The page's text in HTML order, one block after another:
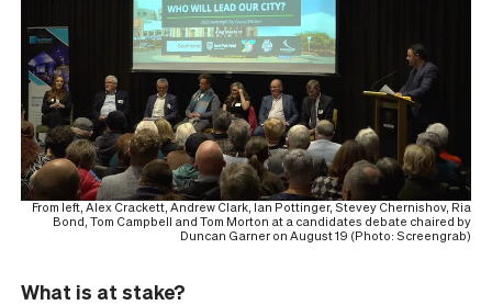
From left, Alex Crackett, Andrew Clark, Ian Pottinger, Stevey Chernishov, Ria
Bond, Tom Campbell and Tom Morton at a candidates debate chaired by
Duncan Garner on August 19 (Photo: Screengrab)
What is at stake?